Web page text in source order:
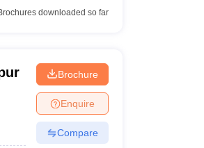
downloaded so far
Brochure
Enquire
Compare